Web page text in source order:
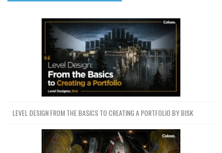
LEVEL DESIGN FROM THE BASICS TO CREATING A PORTFOLIO BY BISK